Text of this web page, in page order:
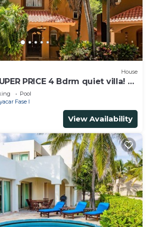
House
PRICE 4 Bdrm quiet villa! 3
Pool
Fase I
View Availability